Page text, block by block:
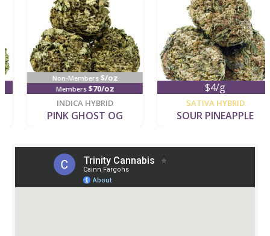
Non-Members$/oz
Members$70/oz
INDICA HYBRID
PINK GHOST OG
$4/g
SATIVA HYBRID
SOUR PINEAPPLE